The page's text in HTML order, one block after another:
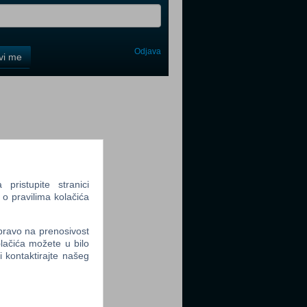
me Odjava
pristupite stranici
pravilima kolačića
na prenosivost
možete u bilo
kontaktirajte našeg